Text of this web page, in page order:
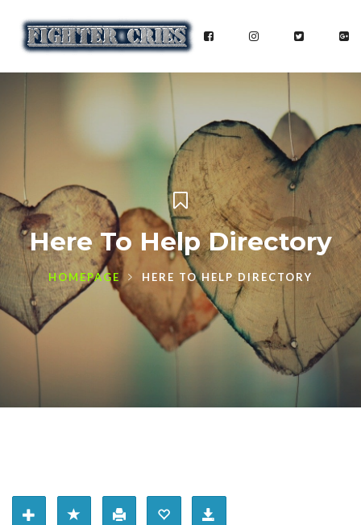
Here To Help Directory
HOMEPAGE HERE TO HELP DIRECTORY